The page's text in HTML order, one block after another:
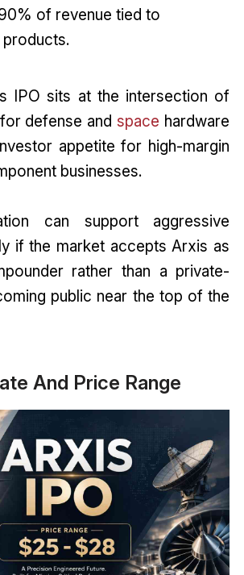
of revenue tied to
IPO sits at the intersection of
defense andspace hardware
appetite for high-margin
businesses.
can support aggressive
if the market accepts Arxis as
rather than a private-
public near the top of the
And Price Range